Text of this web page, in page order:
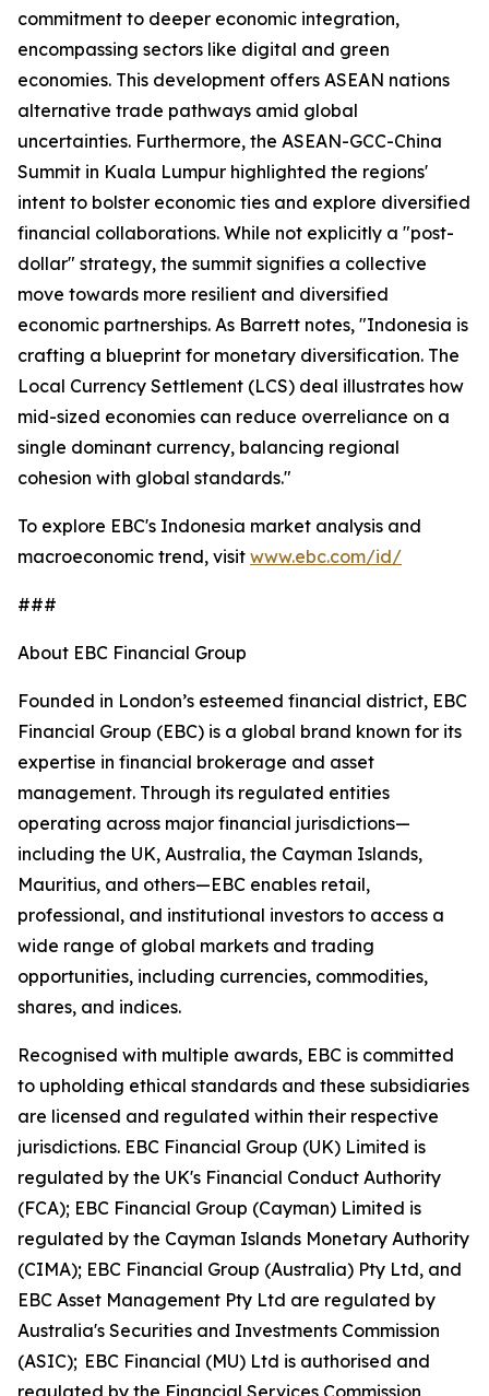
commitment to deeper economic integration,
encompassing sectors like digital and green
economies. This development offers ASEAN nations
alternative trade pathways amid global
uncertainties. Furthermore, the ASEAN-GCC-China
Summit in Kuala Lumpur highlighted the regions'
intent to bolster economic ties and explore diversified
financial collaborations. While not explicitly a "post-
dollar" strategy, the summit signifies a collective
move towards more resilient and diversified
economic partnerships. As Barrett notes, "Indonesia is
crafting a blueprint for monetary diversification. The
Local Currency Settlement (LCS) deal illustrates how
mid-sized economies can reduce overreliance on a
single dominant currency, balancing regional
cohesion with global standards."
To explore EBC's Indonesia market analysis and
macroeconomic trend, visit www.ebc.com/id/
###
About EBC Financial Group
Founded in London’s esteemed financial district, EBC
Financial Group (EBC) is a global brand known for its
expertise in financial brokerage and asset
management. Through its regulated entities
operating across major financial jurisdictions—
including the UK, Australia, the Cayman Islands,
Mauritius, and others—EBC enables retail,
professional, and institutional investors to access a
wide range of global markets and trading
opportunities, including currencies, commodities,
shares, and indices.
Recognised with multiple awards, EBC is committed
to upholding ethical standards and these subsidiaries
are licensed and regulated within their respective
jurisdictions. EBC Financial Group (UK) Limited is
regulated by the UK's Financial Conduct Authority
(FCA); EBC Financial Group (Cayman) Limited is
regulated by the Cayman Islands Monetary Authority
(CIMA); EBC Financial Group (Australia) Pty Ltd, and
EBC Asset Management Pty Ltd are regulated by
Australia's Securities and Investments Commission
(ASIC); EBC Financial (MU) Ltd is authorised and